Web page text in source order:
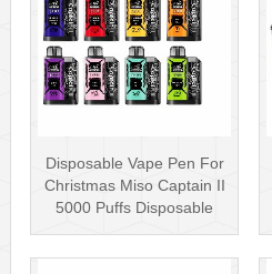
Disposable Vape Pen For
Christmas Miso Captain II
5000 Puffs Disposable
Box···